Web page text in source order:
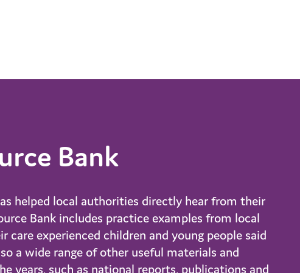
Bank
helped local authorities directly hear from their
Bank includes practice examples from local
experienced children and young people said
a wide range of other useful materials and
years, such as national reports, publications and